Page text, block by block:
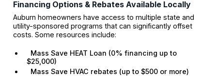
Financing Options & Rebates Available Locally
Auburn homeowners have access to multiple state and
utility-sponsored programs that can significantly offset
costs. Some resources include:
Mass Save HEAT Loan (0% financing up to
$25,000)
Mass Save HVAC rebates (up to $500 or more)